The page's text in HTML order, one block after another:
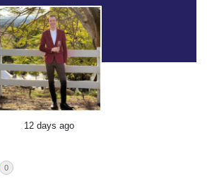
12 days ago
0